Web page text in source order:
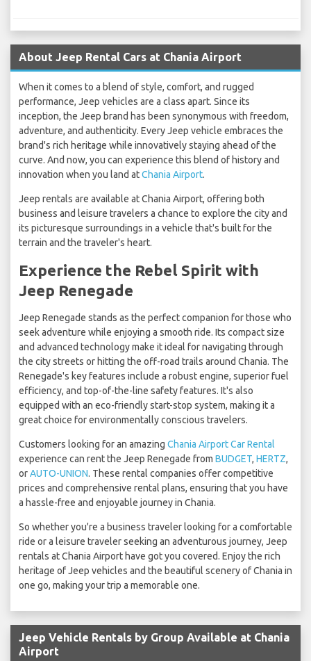
About Jeep Rental Cars at Chania Airport
When it comes to a blend of style, comfort, and rugged
performance, Jeep vehicles are a class apart. Since its
inception, the Jeep brand has been synonymous with freedom,
adventure, and authenticity. Every Jeep vehicle embraces the
brand's rich heritage while innovatively staying ahead of the
curve. And now, you can experience this blend of history and
innovation when you land atChania Airport.
Jeep rentals are available at Chania Airport, offering both
business and leisure travelers a chance to explore the city and
its picturesque surroundings in a vehicle that's built for the
terrain and the traveler's heart.
Experience the Rebel Spirit with
Jeep Renegade
Jeep Renegade stands as the perfect companion for those who
seek adventure while enjoying a smooth ride. Its compact size
and advanced technology make it ideal for navigating through
the city streets or hitting the off-road trails around Chania. The
Renegade's key features include a robust engine, superior fuel
efficiency, and top-of-the-line safety features. It's also
equipped with an eco-friendly start-stop system, making it a
great choice for environmentally conscious travelers.
Customers looking for an amazing Chania Airport Car Rental
experience can rent the Jeep Renegade from BUDGET, HERTZ,
orAUTO-UNION. These rental companies offer competitive
prices and comprehensive rental plans, ensuring that you have
a hassle-free and enjoyable journey in Chania.
So whether you're a business traveler looking for a comfortable
ride or a leisure traveler seeking an adventurous journey, Jeep
rentals at Chania Airport have got you covered. Enjoy the rich
heritage of Jeep vehicles and the beautiful scenery of Chania in
one go, making your trip a memorable one.
Jeep Vehicle Rentals by Group Available at Chania
Airport